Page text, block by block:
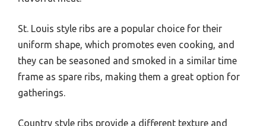
St. Louis style ribs are a popular choice for their
uniform shape, which promotes even cooking, and
they can be seasoned and smoked in a similar time
frame as spare ribs, making them a great option for
gatherings.
Country style ribs provide a different texture and